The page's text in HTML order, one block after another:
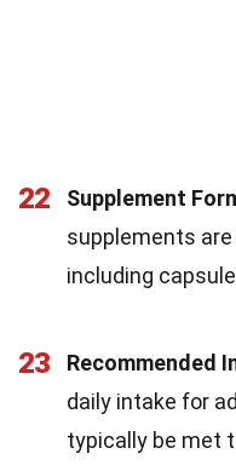
22 Supplement
supplements
including
23 Recommended
daily intake for
typically be met